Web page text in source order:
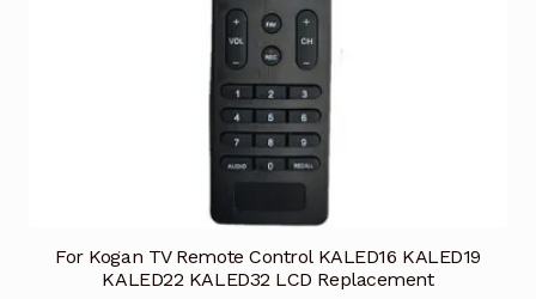
For Kogan TV Remote Control KALED16 KALED19
KALED22 KALED32 LCD Replacement